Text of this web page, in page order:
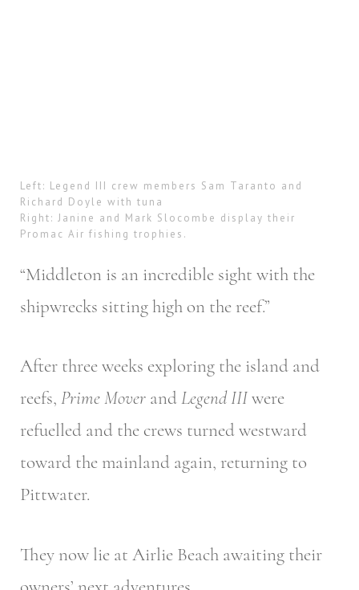
Left: Legend III crew members Sam Taranto and
Richard Doyle with tuna
Right: Janine and Mark Slocombe display their
Promac Air fishing trophies.
“Middleton is an incredible sight with the
shipwrecks sitting high on the reef.”
After three weeks exploring the island and
reefs, Prime Mover andLegend IIIwere
refuelled and the crews turned westward
toward the mainland again, returning to
Pittwater.
They now lie at Airlie Beach awaiting their